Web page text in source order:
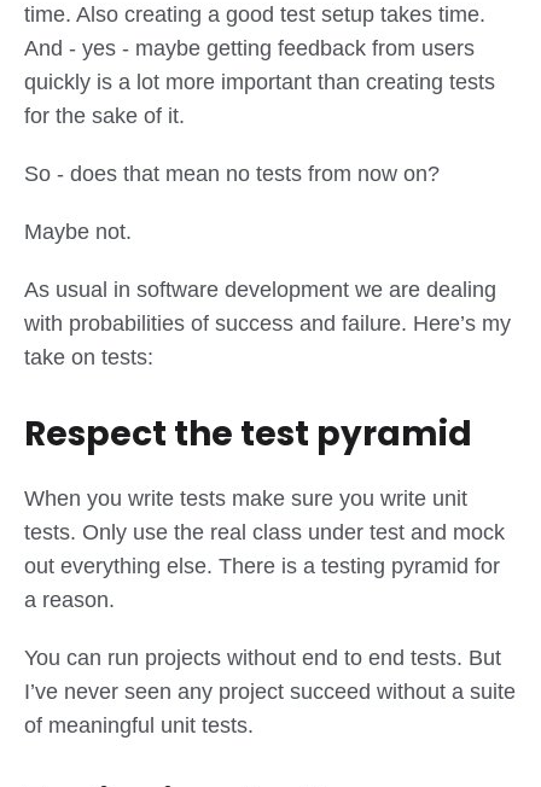
time. Also creating a good test setup takes time.
And - yes - maybe getting feedback from users
quickly is a lot more important than creating tests
for the sake of it.
So - does that mean no tests from now on?
Maybe not.
As usual in software development we are dealing
with probabilities of success and failure. Here’s my
take on tests:
Respect the test pyramid
When you write tests make sure you write unit
tests. Only use the real class under test and mock
out everything else. There is a testing pyramid for
a reason.
You can run projects without end to end tests. But
I’ve never seen any project succeed without a suite
of meaningful unit tests.